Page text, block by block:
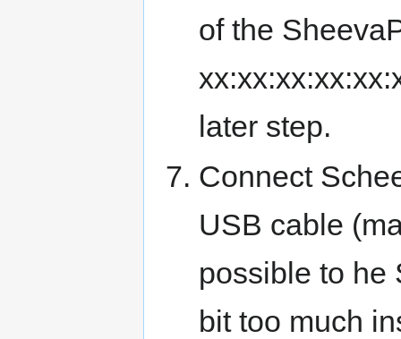
of the
later step.
Connect
USB cable
possible to he
bit too much